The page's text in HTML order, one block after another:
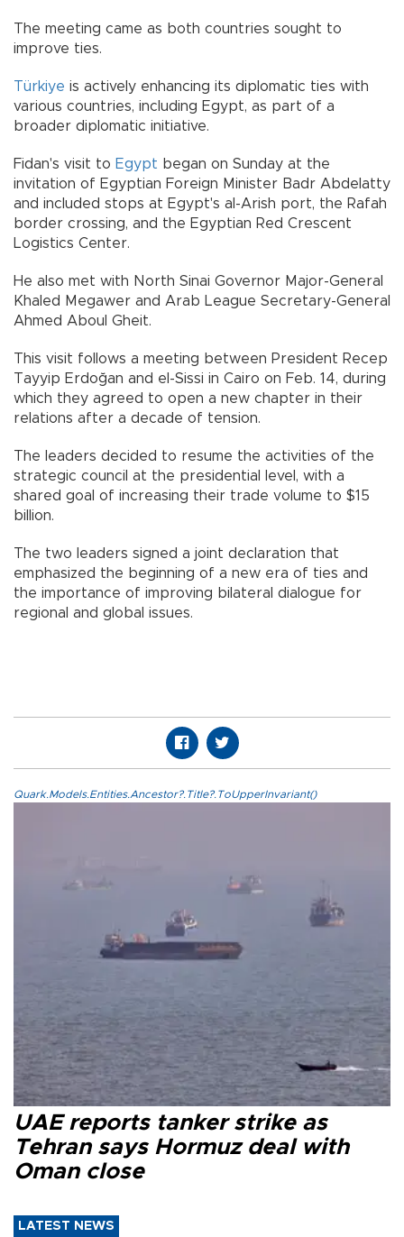
The meeting came as both countries sought to
improve ties.
Türkiye is actively enhancing its diplomatic ties with
various countries, including Egypt, as part of a
broader diplomatic initiative.
Fidan's visit to Egypt began on Sunday at the
invitation of Egyptian Foreign Minister Badr Abdelatty
and included stops at Egypt's al-Arish port, the Rafah
border crossing, and the Egyptian Red Crescent
Logistics Center.
He also met with North Sinai Governor Major-General
Khaled Megawer and Arab League Secretary-General
Ahmed Aboul Gheit.
This visit follows a meeting between President Recep
Tayyip Erdoğan and el-Sissi in Cairo on Feb. 14, during
which they agreed to open a new chapter in their
relations after a decade of tension.
The leaders decided to resume the activities of the
strategic council at the presidential level, with a
shared goal of increasing their trade volume to $15
billion.
The two leaders signed a joint declaration that
emphasized the beginning of a new era of ties and
the importance of improving bilateral dialogue for
regional and global issues.
Quark.Models.Entities.Ancestor?.Title?.ToUpperInvariant()
UAE reports tanker strike as
Tehran says Hormuz deal with
Oman close
LATEST NEWS